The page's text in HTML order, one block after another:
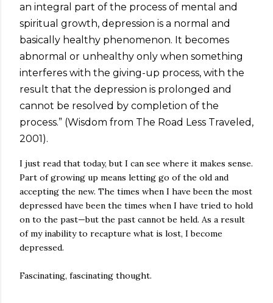
an integral part of the process of mental and
spiritual growth, depression is a normal and
basically healthy phenomenon. It becomes
abnormal or unhealthy only when something
interferes with the giving-up process, with the
result that the depression is prolonged and
cannot be resolved by completion of the
process.” (Wisdom from The Road Less Traveled,
2001).
I just read that today, but I can see where it makes sense.
Part of growing up means letting go of the old and
accepting the new. The times when I have been the most
depressed have been the times when I have tried to hold
on to the past—but the past cannot be held. As a result
of my inability to recapture what is lost, I become
depressed.
Fascinating, fascinating thought.